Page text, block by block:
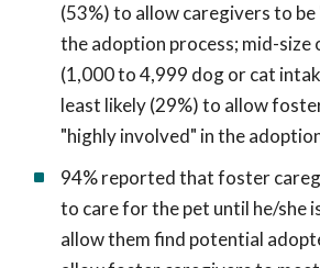
(53%) to allow caregivers to
the adoption process; mid-size
(1,000 to 4,999 dog or cat
least likely (29%) to allow
"highly involved" in the
94% reported that foster
to care for the pet until he/she
allow them find potential